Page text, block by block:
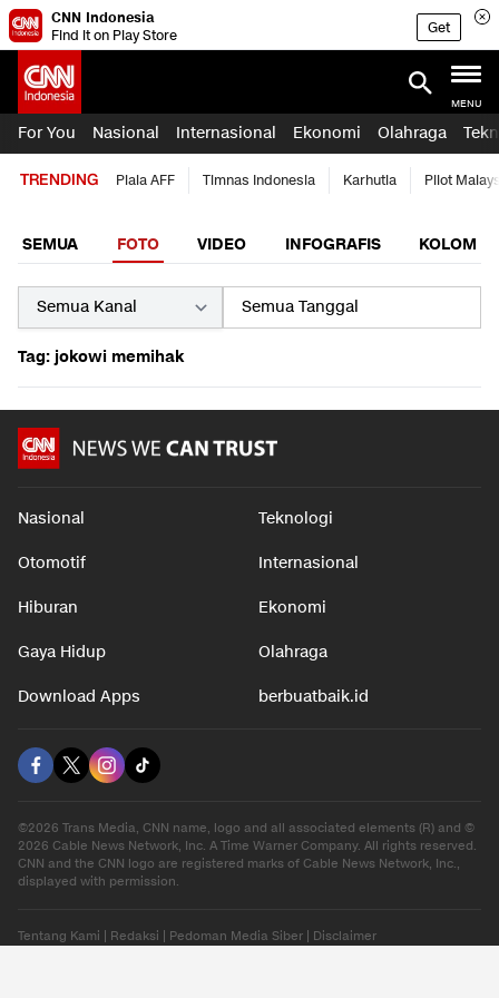
CNN Indonesia
Find it on Play Store
Get
MENU
For You Nasional Internasional Ekonomi Olahraga
TRENDING Piala AFF Timnas Indonesia Karhutla Pilot
SEMUA FOTO VIDEO INFOGRAFIS KOLOM
Tag: jokowi memihak
Nasional Teknologi
Otomotif Internasional
Hiburan Ekonomi
Gaya Hidup Olahraga
Download Apps berbuatbaik.id
©2026 Trans Media, CNN name, logo and all associated elements (R) and ©
2026 Cable News Network, Inc. A Time Warner Company. All rights reserved.
CNN and the CNN logo are registered marks of Cable News Network, Inc.,
displayed with permission.
Tentang Kami Redaksi Pedoman Media Siber Disclaimer